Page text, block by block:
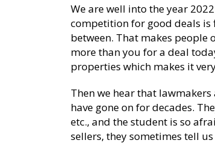
We are well into the year
competition for good deals is
between. That makes people
more than you for a deal
properties which makes it
Then we hear that
have gone on for decades.
etc., and the student is so
sellers, they sometimes tell